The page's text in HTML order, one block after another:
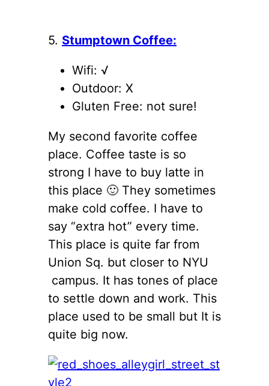
5. Stumptown Coffee:
Wifi: √
Outdoor: X
Gluten Free: not sure!
My second favorite coffee
place. Coffee taste is so
strong I have to buy latte in
this place 🙂 They sometimes
make cold coffee. I have to
say “extra hot” every time.
This place is quite far from
Union Sq. but closer to NYU
campus. It has tones of place
to settle down and work. This
place used to be small but It is
quite big now.